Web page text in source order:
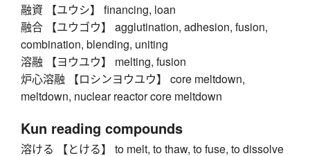
融資 【ユウシ】 financing, loan
融合 【ユウゴウ】 agglutination, adhesion, fusion,
combination, blending, uniting
溶融 【ヨウユウ】 melting, fusion
炉心溶融 【ロシンヨウユウ】 core meltdown,
meltdown, nuclear reactor core meltdown
Kun reading compounds
溶ける 【とける】 to melt, to thaw, to fuse, to dissolve